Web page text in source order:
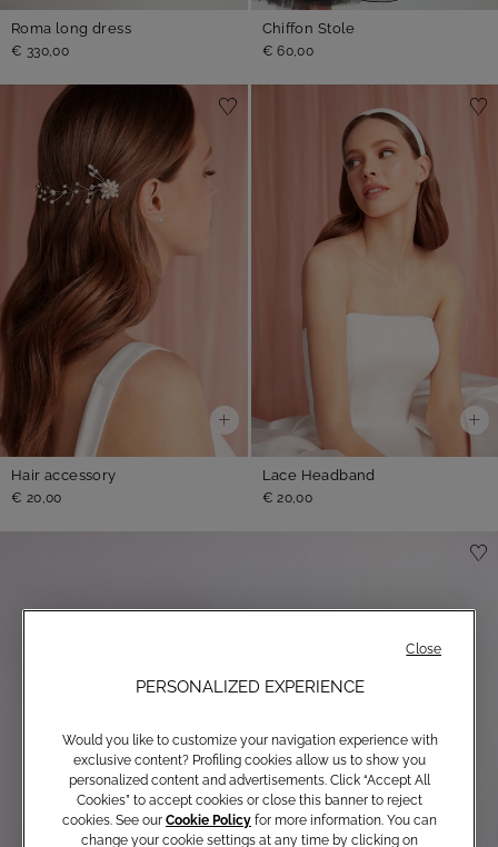
Roma long dress
€ 330,00
Chiffon Stole
€ 60,00
Hair accessory
€ 20,00
Lace Headband
€ 20,00
PERSONALIZED EXPERIENCE
Would you like to customize your navigation experience with
exclusive content? Profiling cookies allow us to show you
personalized content and advertisements. Click “Accept All
Cookies” to accept cookies or close this banner to reject
cookies. See our Cookie Policy for more information. You can
change your cookie settings at any time by clicking on
Close